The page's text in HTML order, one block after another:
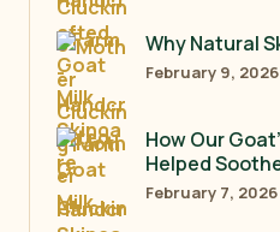
Why Natural
February 9, 2026
How Our
Helped
February 7, 2026